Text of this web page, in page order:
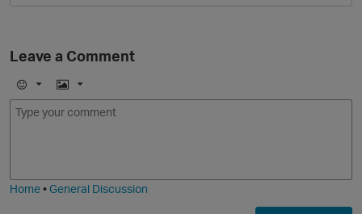
Leave a Comment
E
m
I
m
Home•General Discussion